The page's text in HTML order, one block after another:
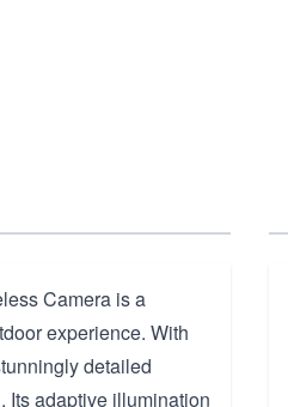
Camera is a
experience. With
detailed
Its adaptive illumination